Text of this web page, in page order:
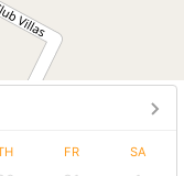
FR SA